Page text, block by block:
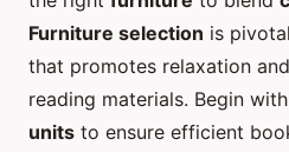
Furniture selection is
that promotes relaxation
reading materials. Begin with
units to ensure efficient